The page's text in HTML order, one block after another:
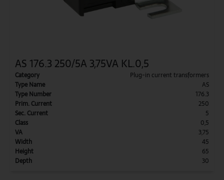
AS 176.3 250/5A 3,75VA KL.0,5
Category
Plug-in current transformers
Type Name
AS
Type Number
176.3
Prim. Current
250
Sec. Current
5
Class
0,5
VA
3,75
Width
45
Height
65
Depth
30